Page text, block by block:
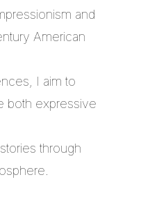
and
American
I aim to
both expressive
through